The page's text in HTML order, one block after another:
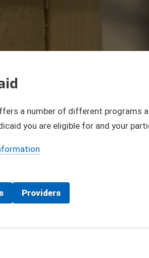
a number of different programs
you are eligible for and your
Providers